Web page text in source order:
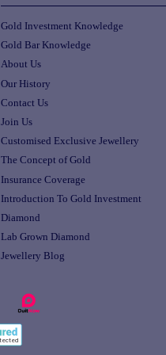
Gold Investment Knowledge
Gold Bar Knowledge
About Us
Our History
Contact Us
Join Us
Customised Exclusive Jewellery
The Concept of Gold
Insurance Coverage
Introduction To Gold Investment
Diamond
Lab Grown Diamond
Jewellery Blog